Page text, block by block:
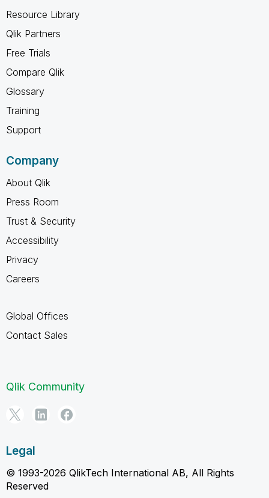
Resource Library
Qlik Partners
Free Trials
Compare Qlik
Glossary
Training
Support
Company
About Qlik
Press Room
Trust & Security
Accessibility
Privacy
Careers
Global Offices
Contact Sales
Qlik Community
Legal
© 1993-2026 QlikTech International AB, All Rights
Reserved